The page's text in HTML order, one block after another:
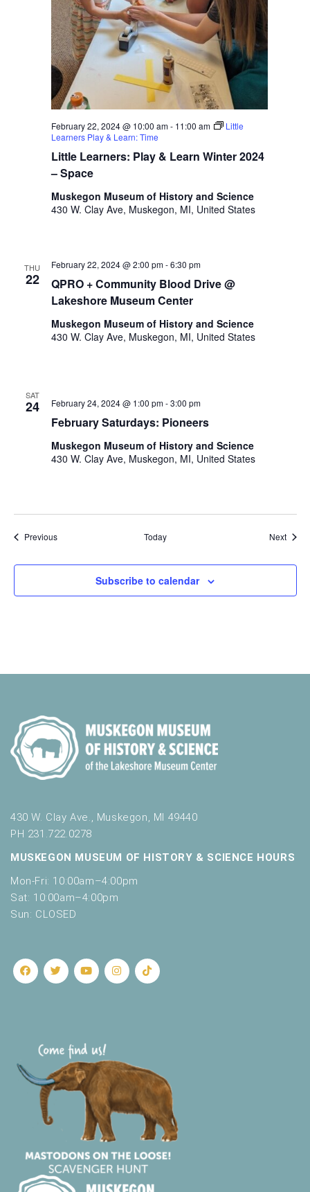
Little Learners: Play & Learn Winter 2024
– Space
February 22, 2024 @ 10:00 am- 11:00 am
Little
Learners Play & Learn: Time
Muskegon Museum of History and Science
430 W. Clay Ave, Muskegon, MI, United States
THU
22
QPRO + Community Blood Drive @
Lakeshore Museum Center
February 22, 2024 @ 2:00 pm-6:30 pm
Muskegon Museum of History and Science
430 W. Clay Ave, Muskegon, MI, United States
SAT
24
February Saturdays: Pioneers
February 24, 2024 @ 1:00 pm-3:00 pm
Muskegon Museum of History and Science
430 W. Clay Ave, Muskegon, MI, United States
PreviousEvents Today Next
Subscribe to calendar
430 W. Clay Ave., Muskegon, MI 49440
PH 231.722.0278
MUSKEGON MUSEUM OF HISTORY & SCIENCE HOURS
Mon-Fri: 10:00am–4:00pm
Sat: 10:00am–4:00pm
Sun: CLOSED